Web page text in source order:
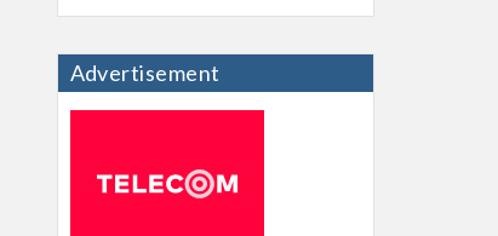
Advertisement